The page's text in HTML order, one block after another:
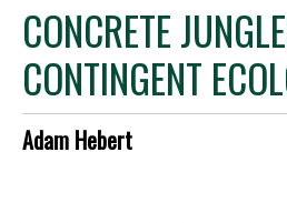
CONCRETE
CONTINGENT
Adam Hebert